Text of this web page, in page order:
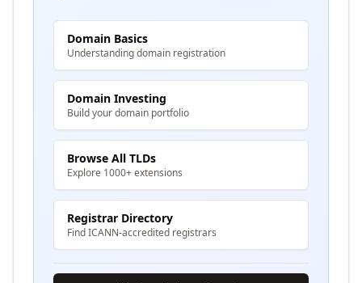
Domain Basics
Understanding domain registration
Domain Investing
Build your domain portfolio
Browse All TLDs
Explore 1000+ extensions
Registrar Directory
Find ICANN-accredited registrars